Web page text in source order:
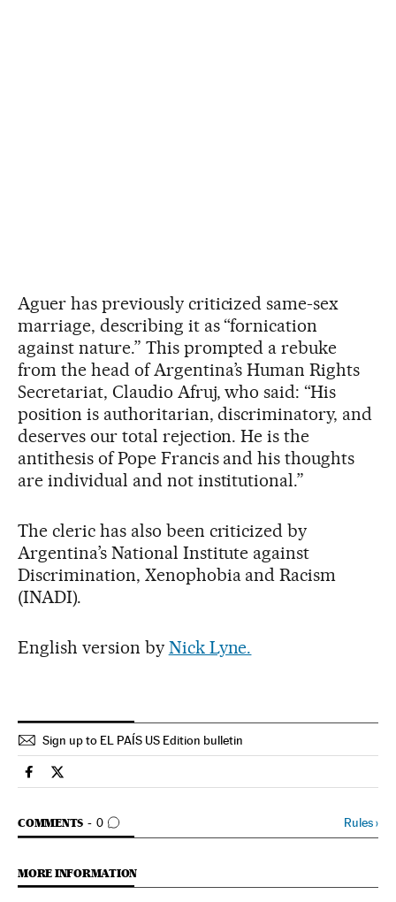
Aguer has previously criticized same-sex
marriage, describing it as “fornication
against nature.” This prompted a rebuke
from the head of Argentina’s Human Rights
Secretariat, Claudio Afruj, who said: “His
position is authoritarian, discriminatory, and
deserves our total rejection. He is the
antithesis of Pope Francis and his thoughts
are individual and not institutional.”
The cleric has also been criticized by
Argentina’s National Institute against
Discrimination, Xenophobia and Racism
(INADI).
English version by Nick Lyne.
Sign up to EL PAÍS US Edition bulletin
International El País in English on Facebook
International El País in English on Twitter
COMMENTS 0
GO TO COMMENTS Rules›
MORE INFORMATION